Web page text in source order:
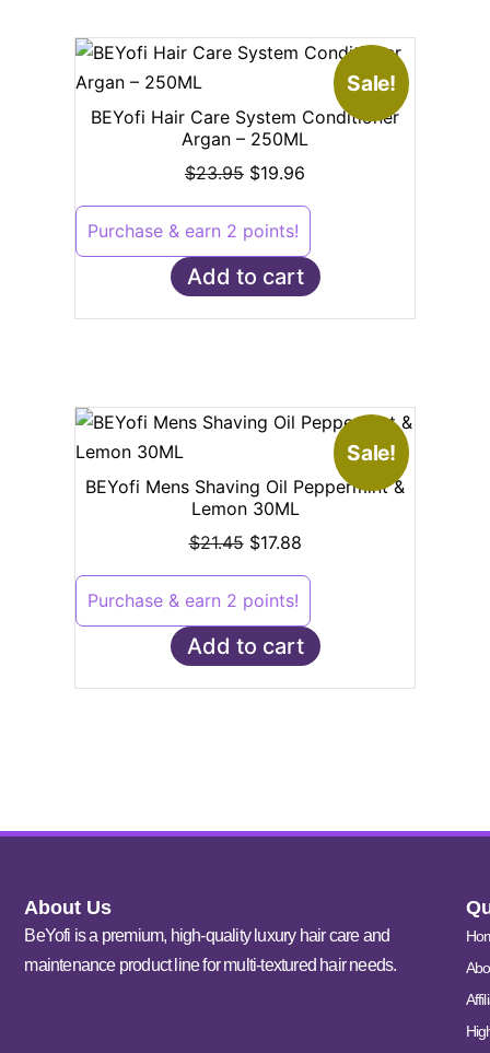
Sale!
BEYofi Hair Care System Conditioner
Argan – 250ML
$23.95 $19.96
Purchase & earn 2 points!
Add to cart
Sale!
BEYofi Mens Shaving Oil Peppermint &
Lemon 30ML
$21.45 $17.88
Purchase & earn 2 points!
Add to cart
About Us
BeYofi is a premium, high-quality luxury hair care and
maintenance product line for multi-textured hair needs.